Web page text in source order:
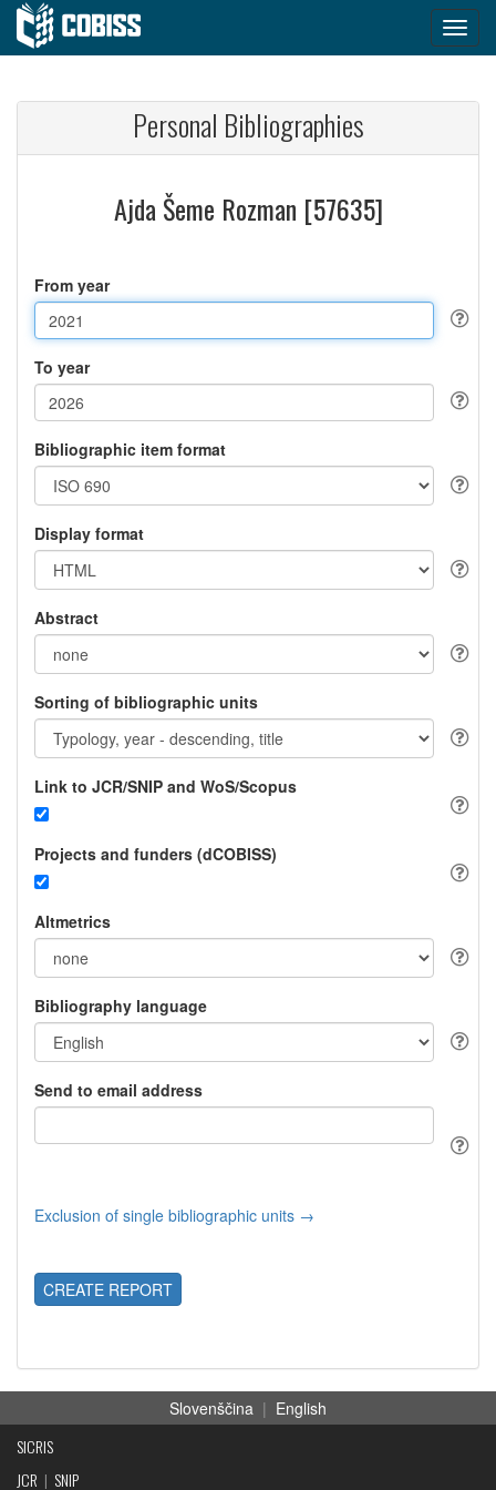
Personal Bibliographies
Ajda Šeme Rozman [57635]
From year
To year
Bibliographic item format
Display format
Abstract
Sorting of bibliographic units
Link to JCR/SNIP and WoS/Scopus
Projects and funders (dCOBISS)
Altmetrics
Bibliography language
Send to email address
Exclusion of single bibliographic units →
CREATE REPORT
Slovenščina | English
SICRIS
JCR | SNIP